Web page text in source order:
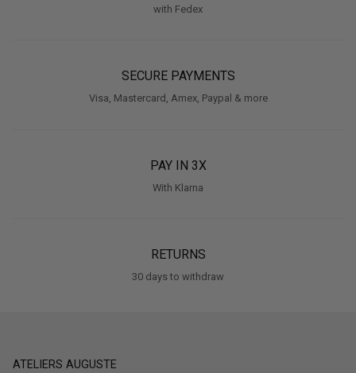
with Fedex
SECURE PAYMENTS
Visa, Mastercard, Amex, Paypal & more
PAY IN 3X
With Klarna
RETURNS
30 days to withdraw
ATELIERS AUGUSTE